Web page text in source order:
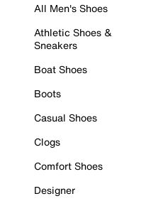
All Men's Shoes
Athletic Shoes &
Sneakers
Boat Shoes
Boots
Casual Shoes
Clogs
Comfort Shoes
Designer